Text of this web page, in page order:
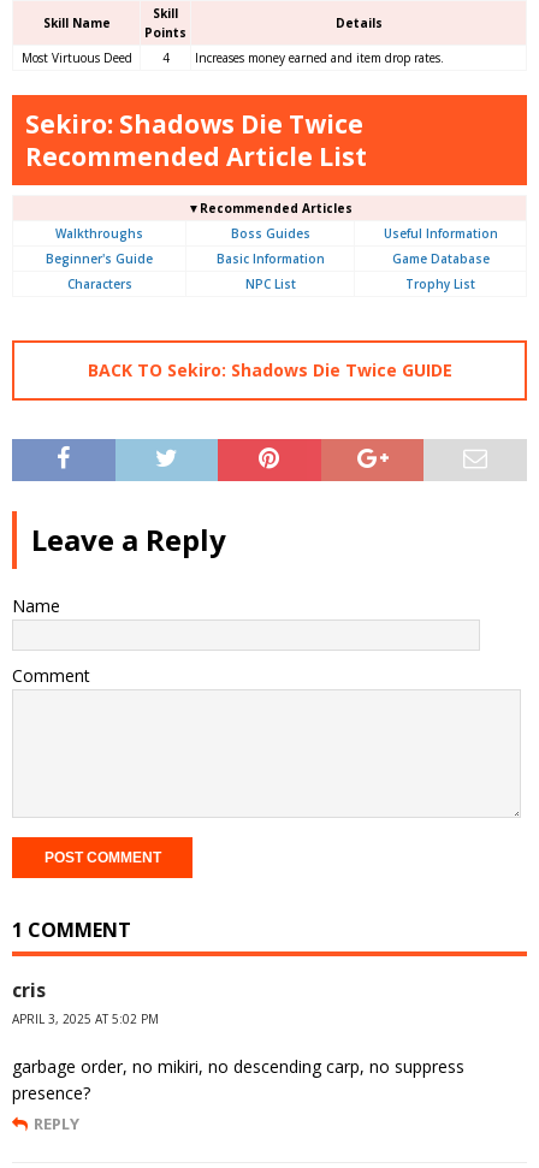
Skill Name
Skill
Points
Details
Most Virtuous Deed 4 Increases money earned and item drop rates.
Sekiro: Shadows Die Twice
Recommended Article List
▼Recommended Articles
Walkthroughs
Boss Guides
Useful Information
Beginner's Guide
Basic Information
Game Database
Characters
NPC List Trophy List
BACK TO Sekiro: Shadows Die Twice GUIDE
Leave a Reply
Name
Comment
1 COMMENT
cris
APRIL 3, 2025 AT 5:02 PM
garbage order, no mikiri, no descending carp, no suppress
presence?
REPLY